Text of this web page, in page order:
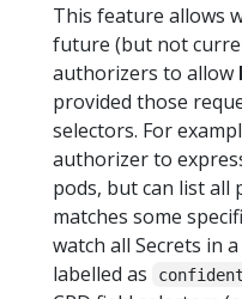
This feature allows
future (but not
authorizers to allow
provided those
selectors. For
authorizer to
pods, but can list all
matches some
watch all Secrets in
labelled as